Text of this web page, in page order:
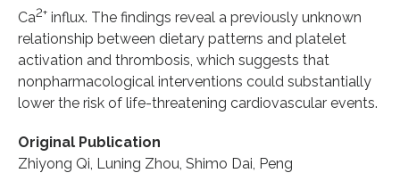
Ca2+ influx. The findings reveal a previously unknown
relationship between dietary patterns and platelet
activation and thrombosis, which suggests that
nonpharmacological interventions could substantially
lower the risk of life-threatening cardiovascular events.
Original Publication
Zhiyong Qi, Luning Zhou, Shimo Dai, Peng